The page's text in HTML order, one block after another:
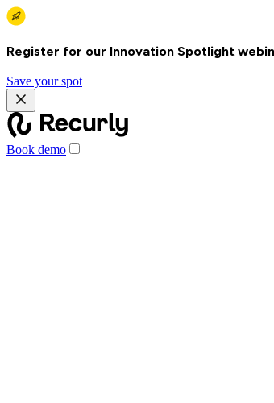
Register for our Innovation Spotlight
Save your spot
Book demo